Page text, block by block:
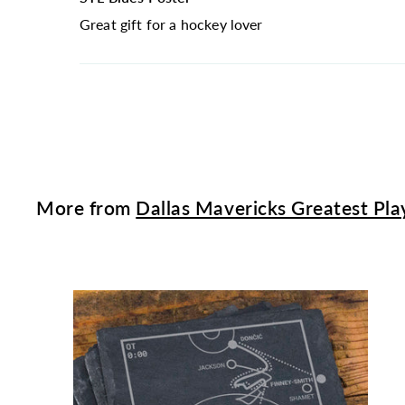
Great gift for a hockey lover
More from Dallas Mavericks Greatest